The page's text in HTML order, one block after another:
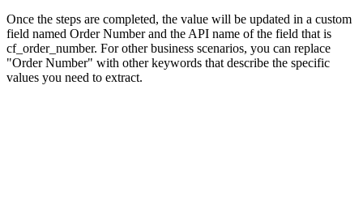
Once the steps are completed, the value will be updated in a custom
field named Order Number and the API name of the field that is
cf_order_number. For other business scenarios, you can replace
"Order Number" with other keywords that describe the specific
values you need to extract.